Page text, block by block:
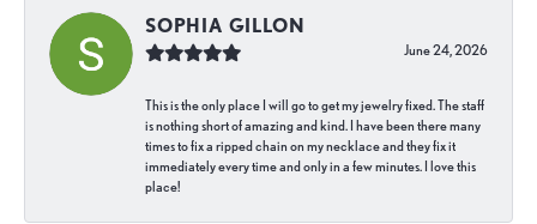
SOPHIA GILLON
June 24, 2026
This is the only place I will go to get my jewelry fixed. The staff
is nothing short of amazing and kind. I have been there many
times to fix a ripped chain on my necklace and they fix it
immediately every time and only in a few minutes. I love this
place!